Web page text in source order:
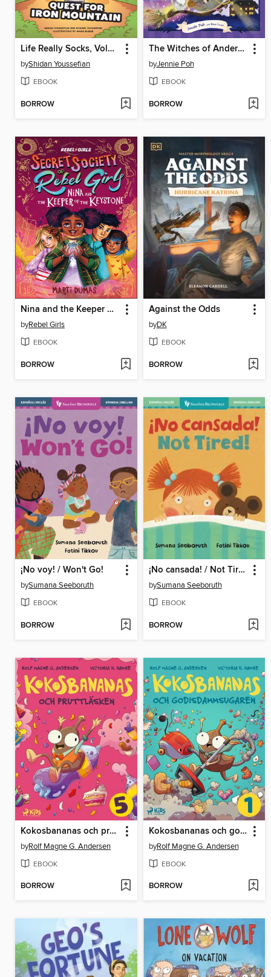
Life Really Socks, Volume 2
byShidan Youssefian
EBOOK
BORROW
The Witches of Anderson House
byJennie Poh
EBOOK
BORROW
Nina and the Keeper of the Keystone
byRebel Girls
EBOOK
BORROW
Against the Odds
byDK
EBOOK
BORROW
¡No voy! / Won't Go!
bySumana Seeboruth
EBOOK
BORROW
¡No cansada! / Not Tired!
bySumana Seeboruth
EBOOK
BORROW
Kokosbananas och pruttläsken
byRolf Magne G. Andersen
EBOOK
BORROW
Kokosbananas och godisdammsugaren
byRolf Magne G. Andersen
EBOOK
BORROW